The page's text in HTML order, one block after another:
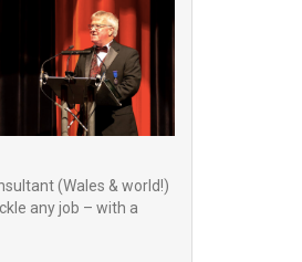
(Wales & world!)
any job – with a